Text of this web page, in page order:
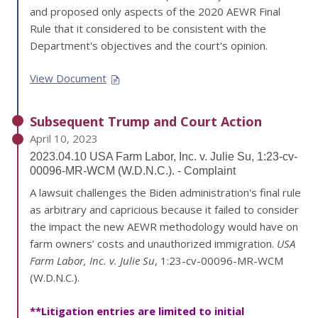
and proposed only aspects of the 2020 AEWR Final
Rule that it considered to be consistent with the
Department's objectives and the court's opinion.
View Document
Subsequent Trump and Court Action
April 10, 2023
2023.04.10 USA Farm Labor, Inc. v. Julie Su, 1:23-cv-
00096-MR-WCM (W.D.N.C.). - Complaint
A lawsuit challenges the Biden administration's final rule
as arbitrary and capricious because it failed to consider
the impact the new AEWR methodology would have on
farm owners’ costs and unauthorized immigration. USA
Farm Labor, Inc. v. Julie Su, 1:23-cv-00096-MR-WCM
(W.D.N.C.).
**Litigation entries are limited to initial